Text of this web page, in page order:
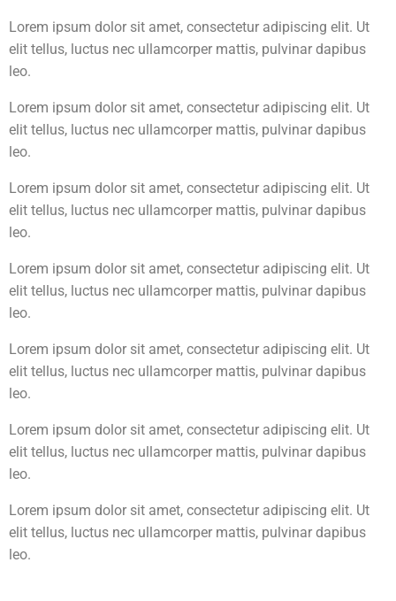
Lorem ipsum dolor sit amet, consectetur adipiscing elit. Ut
elit tellus, luctus nec ullamcorper mattis, pulvinar dapibus
leo.
Lorem ipsum dolor sit amet, consectetur adipiscing elit. Ut
elit tellus, luctus nec ullamcorper mattis, pulvinar dapibus
leo.
Lorem ipsum dolor sit amet, consectetur adipiscing elit. Ut
elit tellus, luctus nec ullamcorper mattis, pulvinar dapibus
leo.
Lorem ipsum dolor sit amet, consectetur adipiscing elit. Ut
elit tellus, luctus nec ullamcorper mattis, pulvinar dapibus
leo.
Lorem ipsum dolor sit amet, consectetur adipiscing elit. Ut
elit tellus, luctus nec ullamcorper mattis, pulvinar dapibus
leo.
Lorem ipsum dolor sit amet, consectetur adipiscing elit. Ut
elit tellus, luctus nec ullamcorper mattis, pulvinar dapibus
leo.
Lorem ipsum dolor sit amet, consectetur adipiscing elit. Ut
elit tellus, luctus nec ullamcorper mattis, pulvinar dapibus
leo.